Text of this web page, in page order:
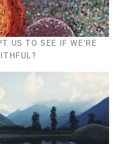
US TO SEE IF WE’RE